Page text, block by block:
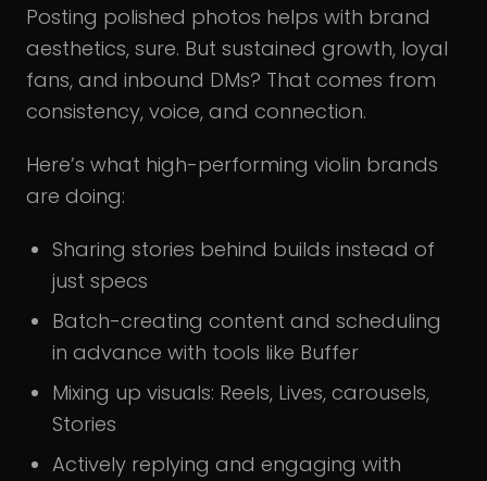
Posting polished photos helps with brand
aesthetics, sure. But sustained growth, loyal
fans, and inbound DMs? That comes from
consistency, voice, and connection.
Here’s what high-performing violin brands
are doing:
Sharing stories behind builds instead of
just specs
Batch-creating content and scheduling
in advance with tools like Buffer
Mixing up visuals: Reels, Lives, carousels,
Stories
Actively replying and engaging with